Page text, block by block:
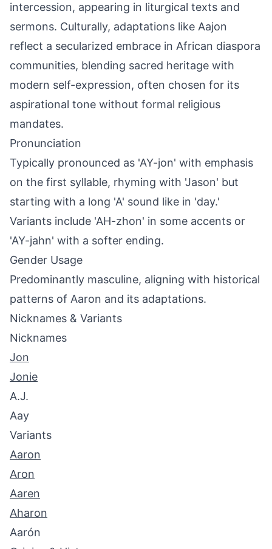
intercession, appearing in liturgical texts and
sermons. Culturally, adaptations like Aajon
reflect a secularized embrace in African diaspora
communities, blending sacred heritage with
modern self-expression, often chosen for its
aspirational tone without formal religious
mandates.
Pronunciation
Typically pronounced as 'AY-jon' with emphasis
on the first syllable, rhyming with 'Jason' but
starting with a long 'A' sound like in 'day.'
Variants include 'AH-zhon' in some accents or
'AY-jahn' with a softer ending.
Gender Usage
Predominantly masculine, aligning with historical
patterns of Aaron and its adaptations.
Nicknames & Variants
Nicknames
Jon
Jonie
A.J.
Aay
Variants
Aaron
Aron
Aaren
Aharon
Aarón